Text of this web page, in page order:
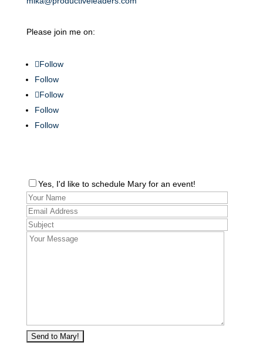
Please join me on:
Follow
Follow
Follow
Follow
Follow
Yes, I'd like to schedule Mary for an event!